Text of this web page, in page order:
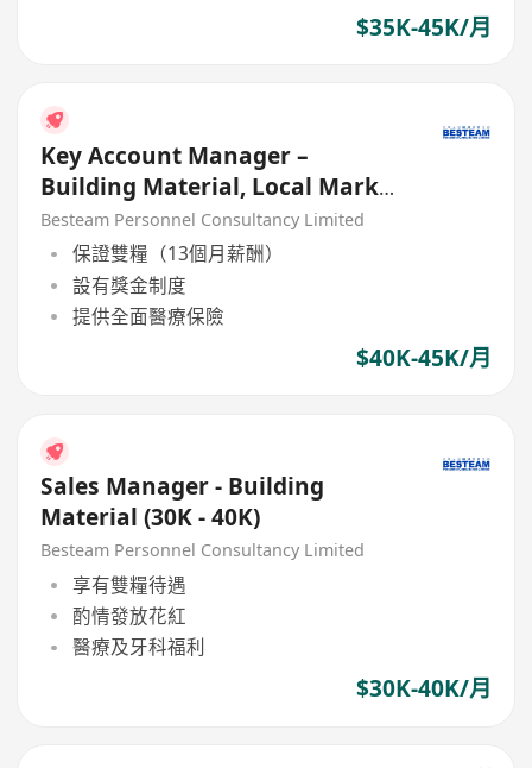
$35K-45K/月
Key Account Manager –
Building Material, Local Market
(40K - 45K)
Besteam Personnel Consultancy Limited
保證雙糧（13個月薪酬）
設有獎金制度
提供全面醫療保險
$40K-45K/月
Sales Manager - Building
Material (30K - 40K)
Besteam Personnel Consultancy Limited
享有雙糧待遇
酌情發放花紅
醫療及牙科福利
$30K-40K/月